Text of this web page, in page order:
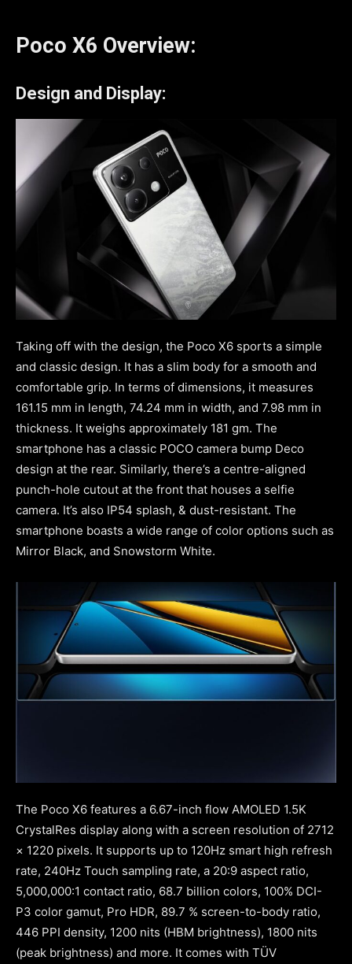
Poco X6 Overview:
Design and Display:
Taking off with the design, the Poco X6 sports a simple
and classic design. It has a slim body for a smooth and
comfortable grip. In terms of dimensions, it measures
161.15 mm in length, 74.24 mm in width, and 7.98 mm in
thickness. It weighs approximately 181 gm. The
smartphone has a classic POCO camera bump Deco
design at the rear. Similarly, there’s a centre-aligned
punch-hole cutout at the front that houses a selfie
camera. It’s also IP54 splash, & dust-resistant. The
smartphone boasts a wide range of color options such as
Mirror Black, and Snowstorm White.
The Poco X6 features a 6.67-inch flow AMOLED 1.5K
CrystalRes display along with a screen resolution of 2712
× 1220 pixels. It supports up to 120Hz smart high refresh
rate, 240Hz Touch sampling rate, a 20:9 aspect ratio,
5,000,000:1 contact ratio, 68.7 billion colors, 100% DCI-
P3 color gamut, Pro HDR, 89.7 % screen-to-body ratio,
446 PPI density, 1200 nits (HBM brightness), 1800 nits
(peak brightness) and more. It comes with TÜV